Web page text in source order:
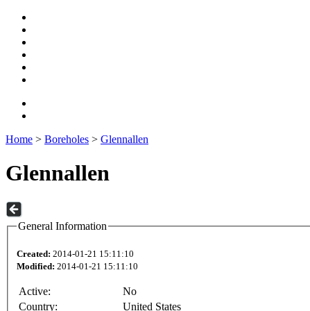
Home > Boreholes > Glennallen
Glennallen
General Information
Created: 2014-01-21 15:11:10
Modified: 2014-01-21 15:11:10
Active:
No
Country:
United States